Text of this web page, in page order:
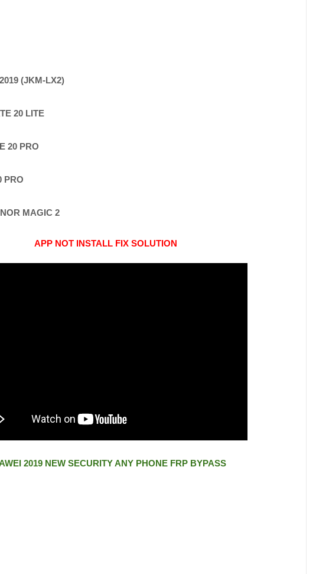
(JKM-LX2)
20 LITE
20 PRO
PRO
MAGIC 2
APP NOT INSTALL FIX SOLUTION
2019 NEW SECURITY ANY PHONE FRP BYPASS